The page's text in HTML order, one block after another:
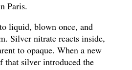
Paris.
liquid, blown once, and
Silver nitrate reacts inside,
to opaque. When a new
that silver introduced the